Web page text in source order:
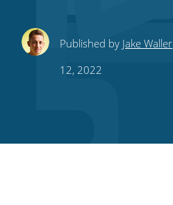
ShareShareShare
this
Share
this
Subscribe
RSS
Published by Jake Waller
12, 2022